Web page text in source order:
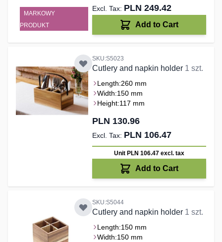
MARKOWY
PRODUKT
PLN 249.42
Add to Cart
SKU:S5023
Cutlery and napkin holder 1 szt.
Length:260 mm
Width:150 mm
Height:117 mm
PLN 130.96
PLN 106.47
Unit PLN 106.47 excl. tax
Add to Cart
SKU:S5044
Cutlery and napkin holder 1 szt.
Length:150 mm
Width:150 mm